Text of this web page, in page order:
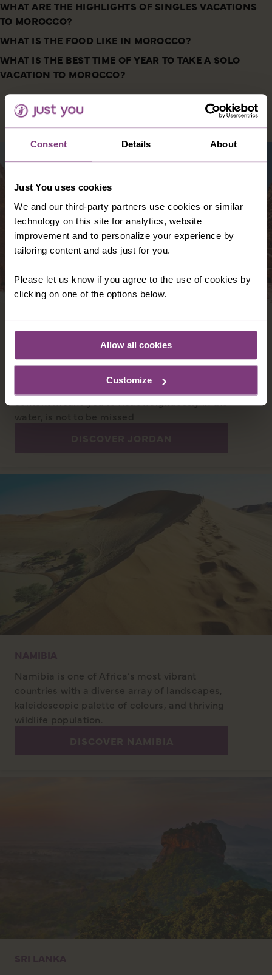
Consent Details About
Just You uses cookies
We and our third-party partners use cookies or similar
technology on this site for analytics, website
improvement and to personalize your experience by
tailoring content and ads just for you.
Please let us know if you agree to the use of cookies by
clicking on one of the options below.
Allow all cookies
Customize
WHAT ARE THE HIGHLIGHTS OF SINGLES VACATIONS
TO MOROCCO?
WHAT IS THE FOOD LIKE IN MOROCCO?
WHAT IS THE BEST TIME OF YEAR TO TAKE A SOLO
VACATION TO MOROCCO?
DESTINATIONS YOU MIGHT ALSO LIKE
JORDAN
Jordan is a dignified Middle Eastern land with
a rich heritage. Amman hosts a grand Roman
nearby the Dead Sea, where a high salt
content means you to float weightlessly in the
water, is not to be missed
Namibia is one of Africa’s most vibrant
countries with a diverse array of landscapes,
kaleidoscopic palette of colours, and thriving
wildlife population.